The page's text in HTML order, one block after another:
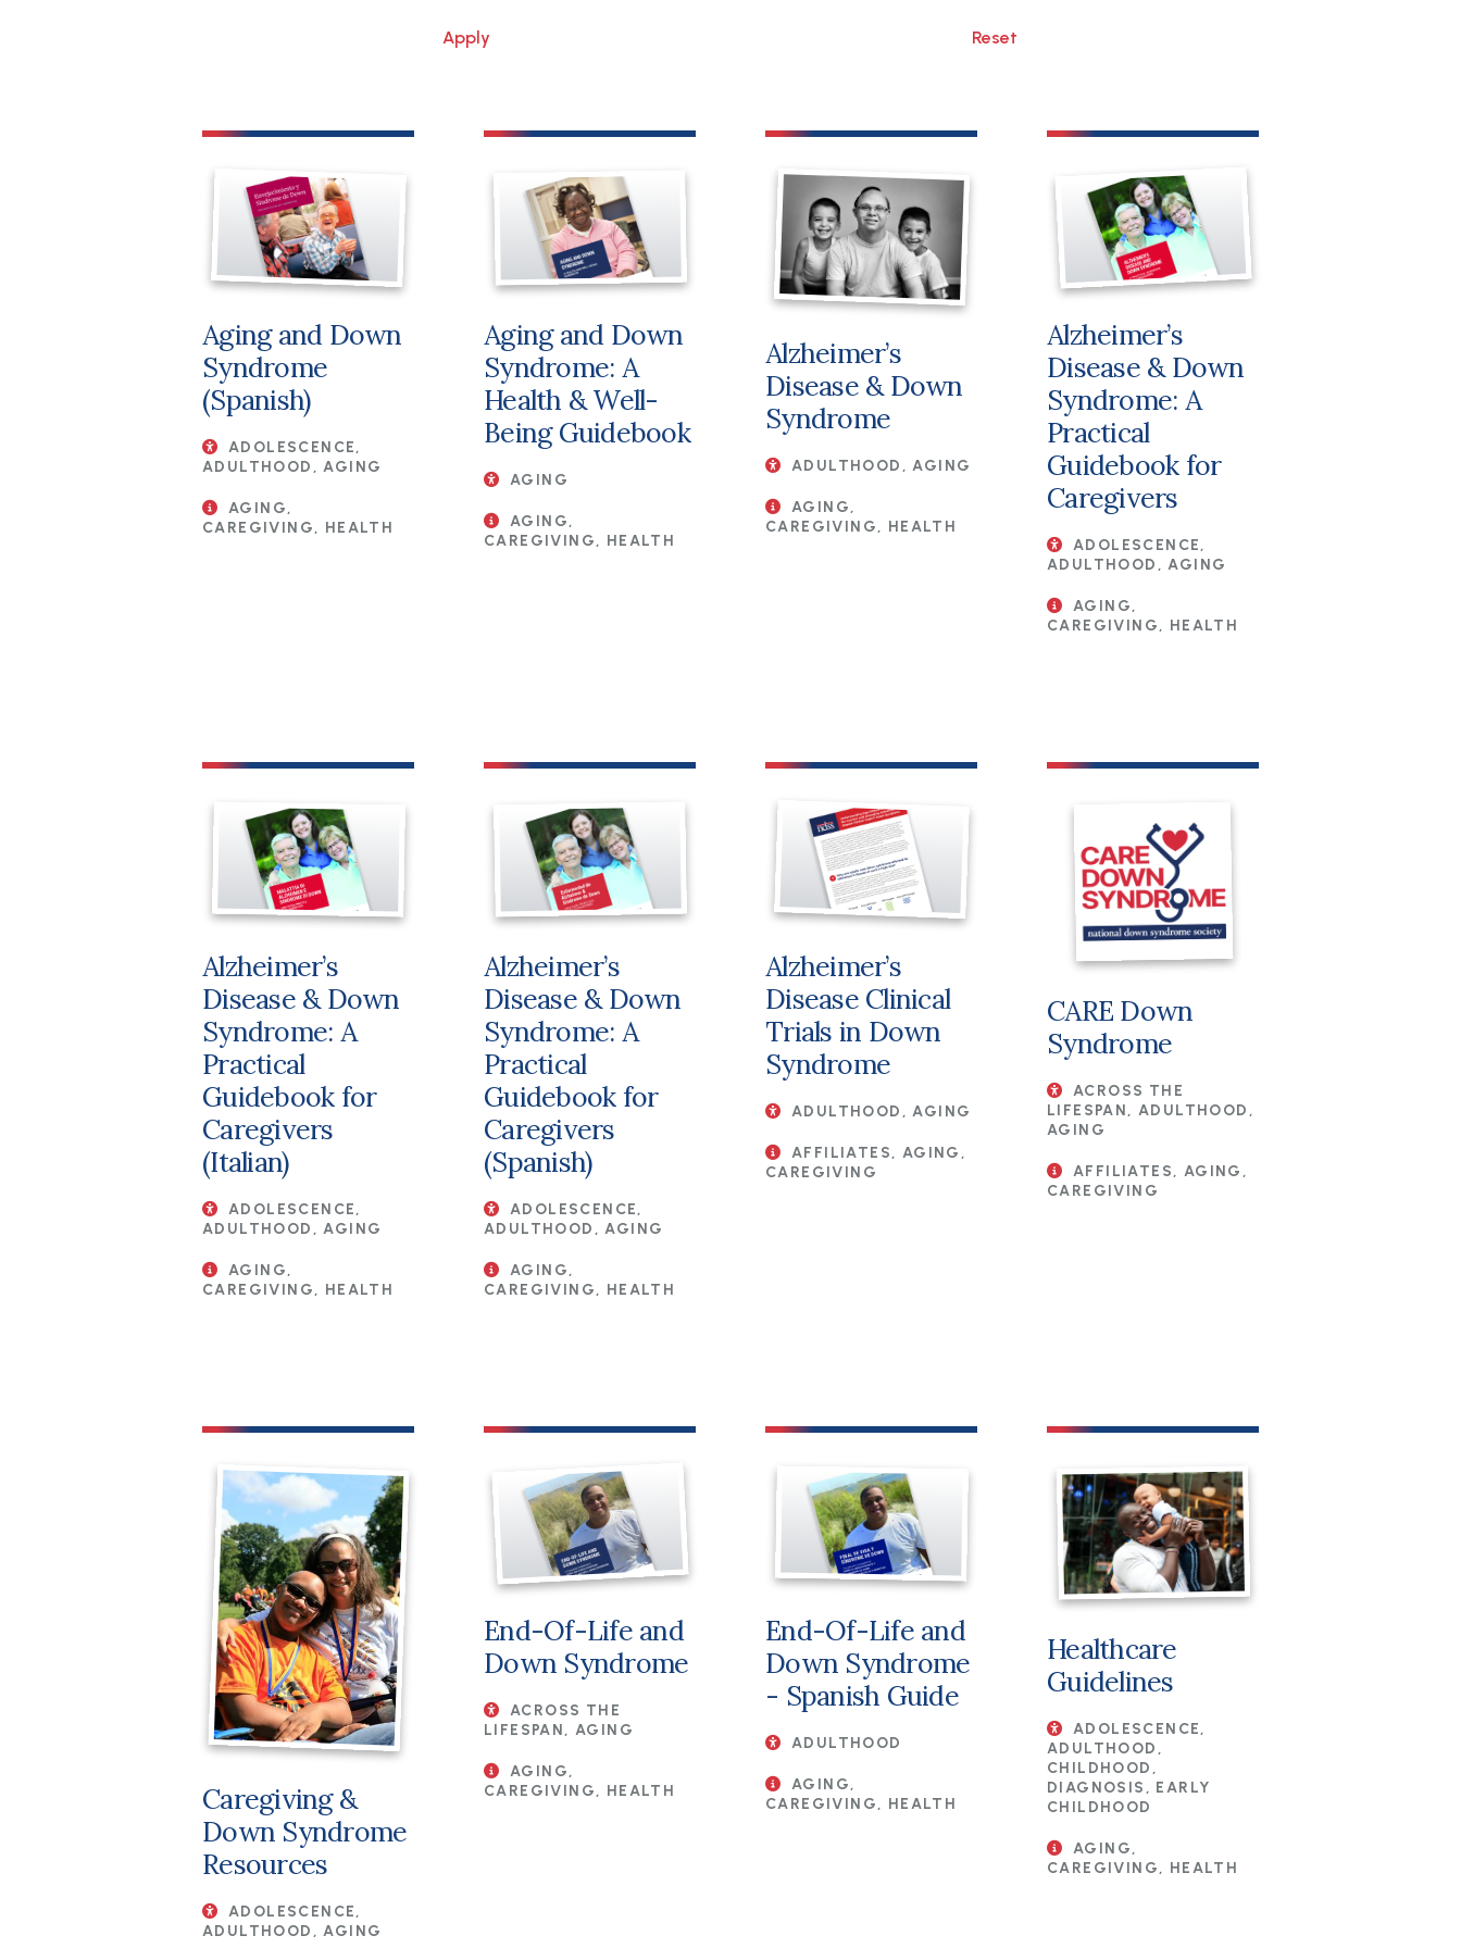
Aging and Down
Syndrome
(Spanish)
ADOLESCENCE,
ADULTHOOD, AGING
AGING,
CAREGIVING, HEALTH
Aging and Down
Syndrome: A
Health & Well-
Being Guidebook
AGING
AGING,
CAREGIVING, HEALTH
Alzheimer’s
Disease & Down
Syndrome
ADULTHOOD, AGING
AGING,
CAREGIVING, HEALTH
File
Alzheimer’s
Disease & Down
Syndrome: A
Practical
Guidebook for
Caregivers
ADOLESCENCE,
ADULTHOOD, AGING
AGING,
CAREGIVING, HEALTH
Alzheimer’s
Disease & Down
Syndrome: A
Practical
Guidebook for
Caregivers
(Italian)
ADOLESCENCE,
ADULTHOOD, AGING
AGING,
CAREGIVING, HEALTH
Alzheimer’s
Disease & Down
Syndrome: A
Practical
Guidebook for
Caregivers
(Spanish)
ADOLESCENCE,
ADULTHOOD, AGING
AGING,
CAREGIVING, HEALTH
Alzheimer’s
Disease Clinical
Trials in Down
Syndrome
ADULTHOOD, AGING
AFFILIATES, AGING,
CAREGIVING
CARE Down
Syndrome
ACROSS THE
LIFESPAN, ADULTHOOD,
AGING
AFFILIATES, AGING,
CAREGIVING
Caregiving &
Down Syndrome
Resources
ADOLESCENCE,
ADULTHOOD, AGING
File
End-Of-Life and
Down Syndrome
ACROSS THE
LIFESPAN, AGING
AGING,
CAREGIVING, HEALTH
End-Of-Life and
Down Syndrome
- Spanish Guide
ADULTHOOD
AGING,
CAREGIVING, HEALTH
Healthcare
Guidelines
ADOLESCENCE,
ADULTHOOD,
CHILDHOOD,
DIAGNOSIS, EARLY
CHILDHOOD
AGING,
CAREGIVING, HEALTH